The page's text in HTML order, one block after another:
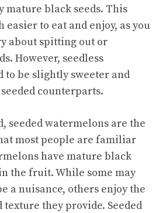
mature black seeds. This
easier to eat and enjoy, as you
about spitting out or
However, seedless
to be slightly sweeter and
counterparts.
seeded watermelons are the
most people are familiar
have mature black
the fruit. While some may
a nuisance, others enjoy the
texture they provide. Seeded